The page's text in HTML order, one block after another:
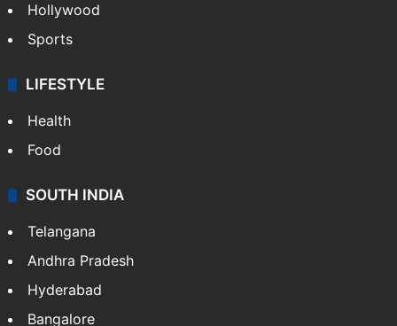
Hollywood
Sports
LIFESTYLE
Health
Food
SOUTH INDIA
Telangana
Andhra Pradesh
Hyderabad
Bangalore